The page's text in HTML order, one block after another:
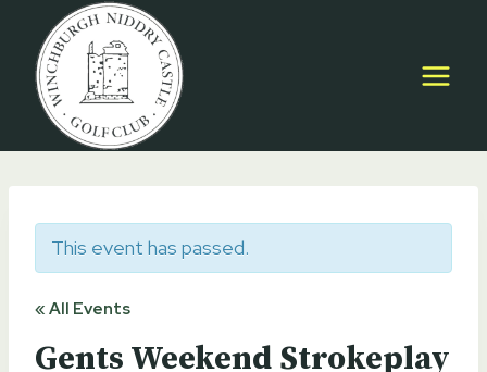
content
This event has passed.
« All Events
Gents Weekend Strokeplay